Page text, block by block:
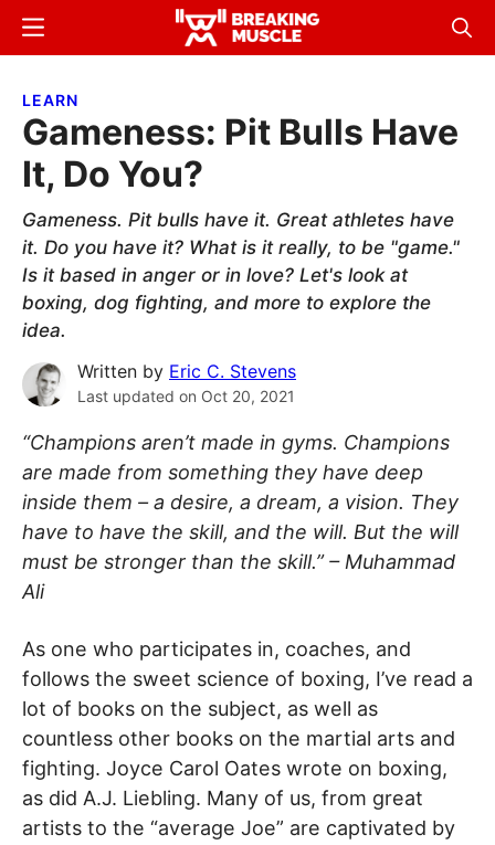
Skip
content
Skip
sidebar
Breaking
Breaking
Menu
LEARN
Gameness: Pit Bulls Have
It, Do You?
Gameness. Pit bulls have it. Great athletes have
it. Do you have it? What is it really, to be "game."
Is it based in anger or in love? Let's look at
boxing, dog fighting, and more to explore the
idea.
Written by Eric C. Stevens
Last updated on Oct 20, 2021
“Champions aren’t made in gyms. Champions
are made from something they have deep
inside them – a desire, a dream, a vision. They
have to have the skill, and the will. But the will
must be stronger than the skill.” – Muhammad
Ali
As one who participates in, coaches, and
follows the sweet science of boxing, I’ve read a
lot of books on the subject, as well as
countless other books on the martial arts and
fighting. Joyce Carol Oates wrote on boxing,
as did A.J. Liebling. Many of us, from great
artists to the “average Joe” are captivated by